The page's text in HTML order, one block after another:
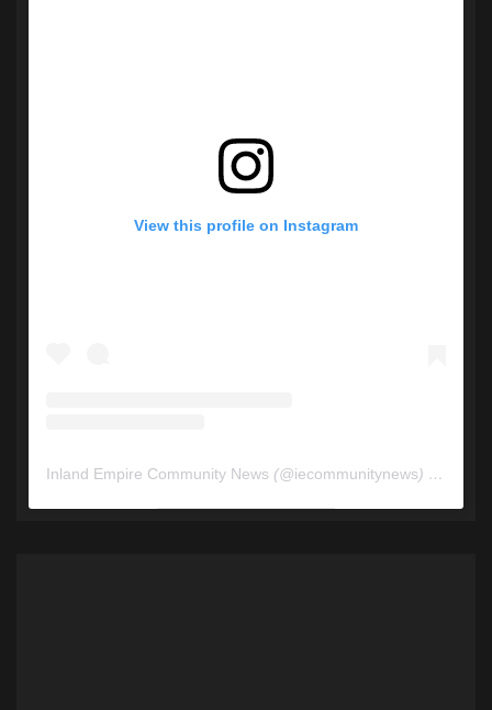
View this profile on Instagram
Inland Empire Community News (@iecommunitynews) • Instagram photos and videos